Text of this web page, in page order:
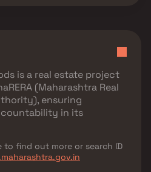
is a real estate project
(Maharashtra Real
, ensuring
in its
to find out more or search ID